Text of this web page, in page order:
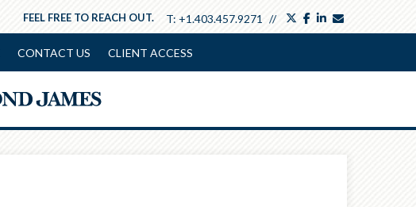
twitter
facebook
linkedin
T: +1.403.457.9271
FEEL FREE TO REACH OUT.
CONTACT US CLIENT ACCESS